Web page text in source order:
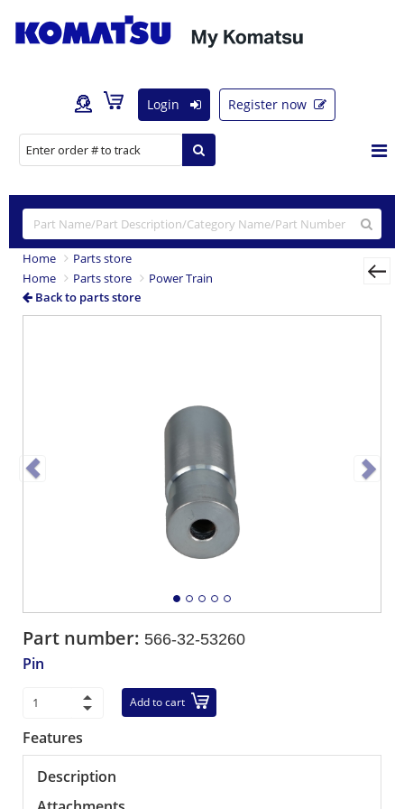
Login Register now
Home
Parts store
Home
Parts store
Power Train
Back to parts store
Part number: 566-32-53260
Pin
Add to cart
Features
Description